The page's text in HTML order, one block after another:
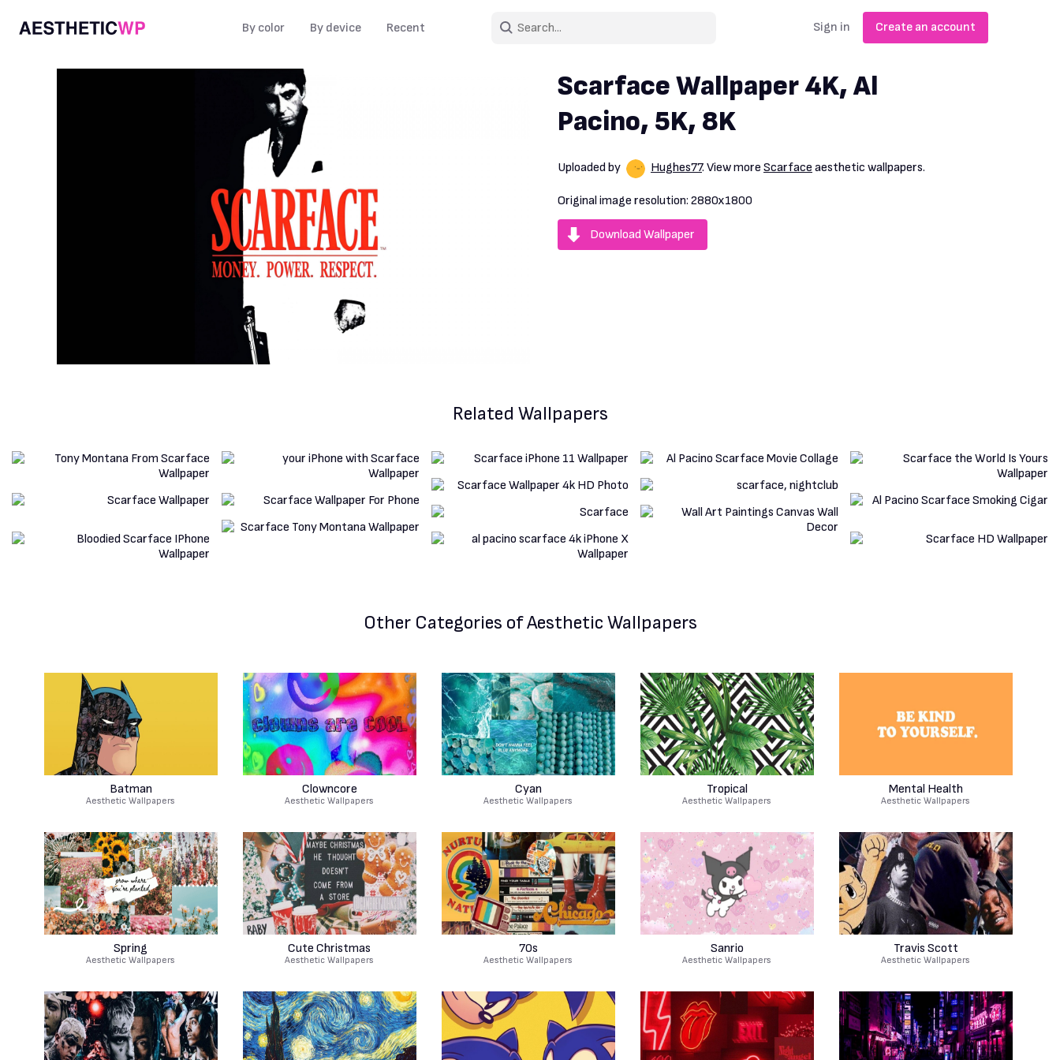
By color By device Recent Sign in Create an account
Scarface Wallpaper 4K, Al
Pacino, 5K, 8K
Uploaded by Hughes77. View more Scarface aesthetic wallpapers.
Original image resolution: 2880x1800
Download Wallpaper
Related Wallpapers
Other Categories of Aesthetic Wallpapers
Batman
Aesthetic Wallpapers
Clowncore
Aesthetic Wallpapers
Cyan
Aesthetic Wallpapers
Tropical
Aesthetic Wallpapers
Mental Health
Aesthetic Wallpapers
Spring
Aesthetic Wallpapers
Cute Christmas
Aesthetic Wallpapers
70s
Aesthetic Wallpapers
Sanrio
Aesthetic Wallpapers
Travis Scott
Aesthetic Wallpapers